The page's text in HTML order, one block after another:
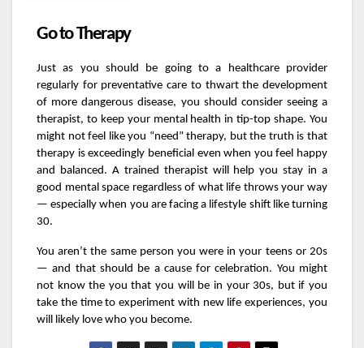
Go to Therapy
Just as you should be going to a healthcare provider
regularly for preventative care to thwart the development
of more dangerous disease, you should consider seeing a
therapist, to keep your mental health in tip-top shape. You
might not feel like you “need” therapy, but the truth is that
therapy is exceedingly beneficial even when you feel happy
and balanced. A trained therapist will help you stay in a
good mental space regardless of what life throws your way
— especially when you are facing a lifestyle shift like turning
30.
You aren’t the same person you were in your teens or 20s
— and that should be a cause for celebration. You might
not know the you that you will be in your 30s, but if you
take the time to experiment with new life experiences, you
will likely love who you become.